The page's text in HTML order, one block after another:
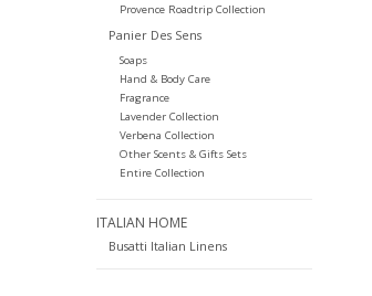
Provence Roadtrip Collection
Panier Des Sens
Soaps
Hand & Body Care
Fragrance
Lavender Collection
Verbena Collection
Other Scents & Gifts Sets
Entire Collection
ITALIAN HOME
Busatti Italian Linens